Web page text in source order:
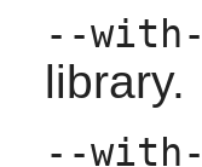
--with-
library.
--